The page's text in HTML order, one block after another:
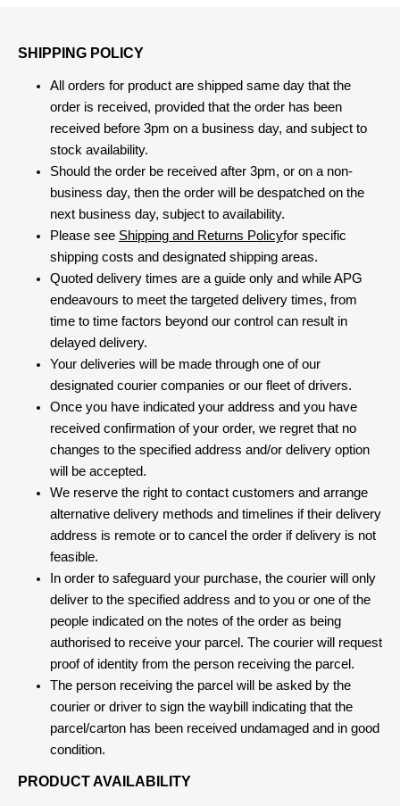
SHIPPING POLICY
All orders for product are shipped same day that the
order is received, provided that the order has been
received before 3pm on a business day, and subject to
stock availability.
Should the order be received after 3pm, or on a non-
business day, then the order will be despatched on the
next business day, subject to availability.
Please see Shipping and Returns Policyfor specific
shipping costs and designated shipping areas.
Quoted delivery times are a guide only and while APG
endeavours to meet the targeted delivery times, from
time to time factors beyond our control can result in
delayed delivery.
Your deliveries will be made through one of our
designated courier companies or our fleet of drivers.
Once you have indicated your address and you have
received confirmation of your order, we regret that no
changes to the specified address and/or delivery option
will be accepted.
We reserve the right to contact customers and arrange
alternative delivery methods and timelines if their delivery
address is remote or to cancel the order if delivery is not
feasible.
In order to safeguard your purchase, the courier will only
deliver to the specified address and to you or one of the
people indicated on the notes of the order as being
authorised to receive your parcel. The courier will request
proof of identity from the person receiving the parcel.
The person receiving the parcel will be asked by the
courier or driver to sign the waybill indicating that the
parcel/carton has been received undamaged and in good
condition.
PRODUCT AVAILABILITY